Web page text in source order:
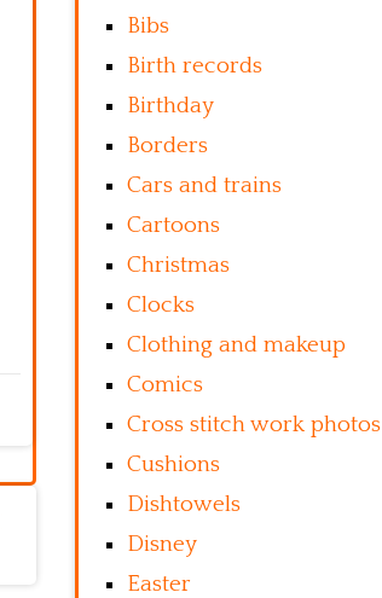
Bibs
Birth records
Birthday
Borders
Cars and trains
Cartoons
Christmas
Clocks
Clothing and makeup
Comics
Cross stitch work photos
Cushions
Dishtowels
Disney
Easter